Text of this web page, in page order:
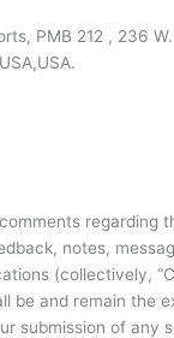
PMB 212 , 236
regarding
notes,
(collectively,
be and remain the
submission of any